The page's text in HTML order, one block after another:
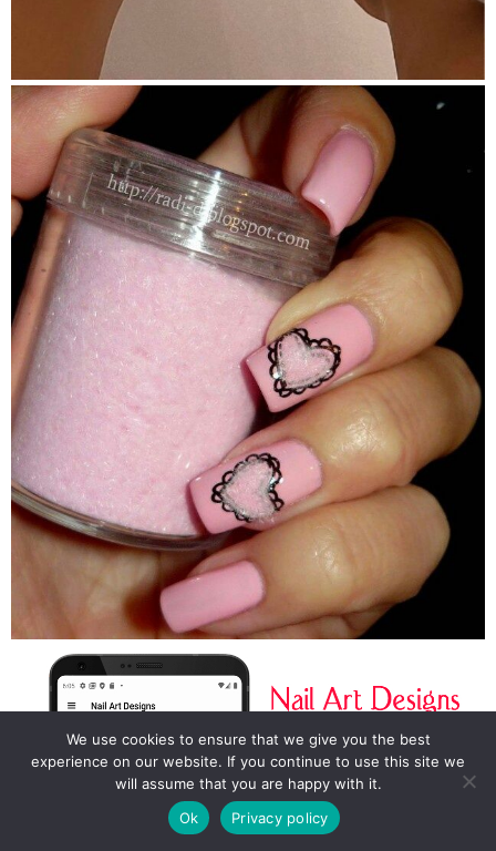
We use cookies to ensure that we give you the best
experience on our website. If you continue to use this site we
will assume that you are happy with it.
Ok
Privacy policy